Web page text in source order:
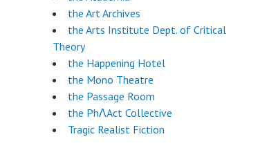
the Art Archives
the Arts Institute Dept. of Critical
Theory
the Happening Hotel
the Mono Theatre
the Passage Room
the PhɅAct Collective
Tragic Realist Fiction